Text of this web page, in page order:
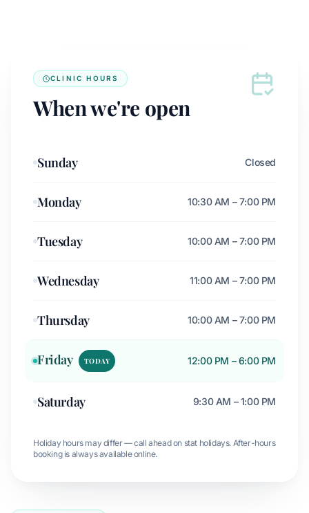
CLINIC HOURS
When we're open
Sunday Closed
Monday 10:30 AM – 7:00 PM
Tuesday 10:00 AM – 7:00 PM
Wednesday 11:00 AM – 7:00 PM
Thursday 10:00 AM – 7:00 PM
Friday TODAY 12:00 PM – 6:00 PM
Saturday 9:30 AM – 1:00 PM
Holiday hours may differ — call ahead on stat holidays. After-hours
booking is always available online.